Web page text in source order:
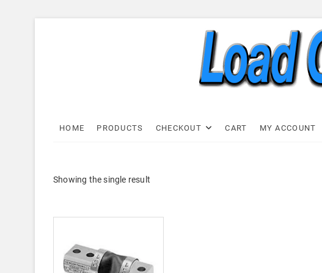
Load Cell
HOME PRODUCTS CHECKOUT CART MY ACCOUNT
Showing the single result